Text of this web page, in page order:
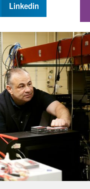
Submit
Search
Linkedin